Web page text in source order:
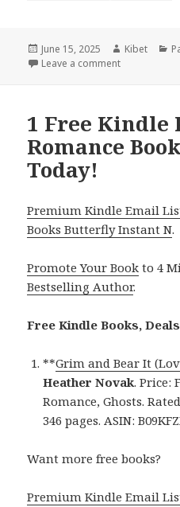
Posted
on
June 15, 2025 Author
Kibet
Leave a comment
1 Free Kindle
Romance
Today!
Premium Kindle Email
Books Butterfly Instant N.
Promote Your Book to 4
Bestselling Author.
Free Kindle Books, Deals
**Grim and Bear It
Heather Novak. Price:
Romance, Ghosts.
346 pages. ASIN:
Want more free books?
Premium Kindle Email